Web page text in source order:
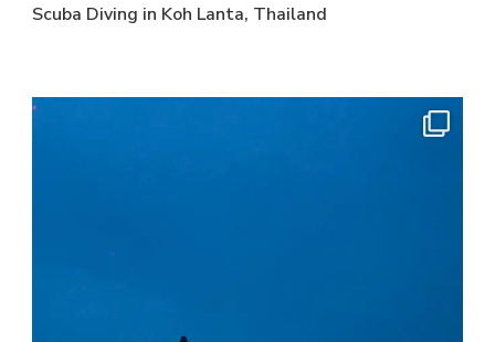
Scuba Diving in Koh Lanta, Thailand